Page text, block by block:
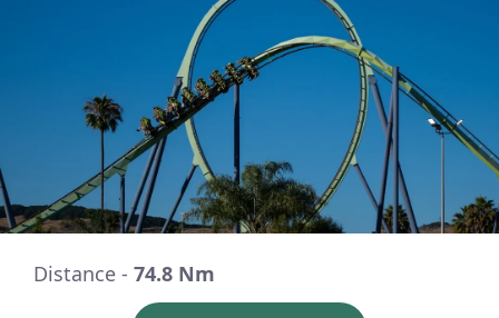
Distance - 74.8 Nm